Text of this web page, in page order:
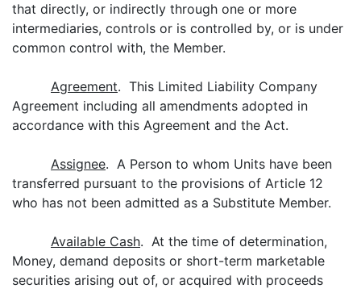
that directly, or indirectly through one or more
intermediaries, controls or is controlled by, or is under
common control with, the Member.
Agreement. This Limited Liability Company
Agreement including all amendments adopted in
accordance with this Agreement and the Act.
Assignee. A Person to whom Units have been
transferred pursuant to the provisions of Article 12
who has not been admitted as a Substitute Member.
Available Cash. At the time of determination,
Money, demand deposits or short-term marketable
securities arising out of, or acquired with proceeds